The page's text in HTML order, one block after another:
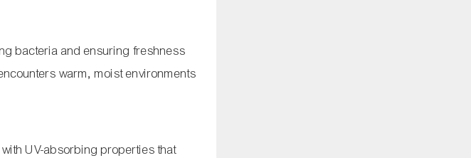
bacteria and ensuring freshness
warm, moist environments
UV-absorbing properties that